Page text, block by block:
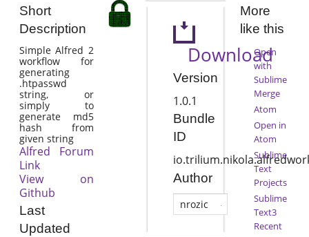
Short
Description
Simple Alfred 2
workflow for
generating
.htpasswd
string, or
simply to
generate md5
hash from
given string
Alfred Forum
Link
View on
Github
Last
Updated
Download
Version
1.0.1
Bundle
ID
Author
nrozic
More
like this
Open
with
Sublime
Merge
Atom
Open in
Atom
Sublime
Text
Projects
Sublime
Text3
Recent